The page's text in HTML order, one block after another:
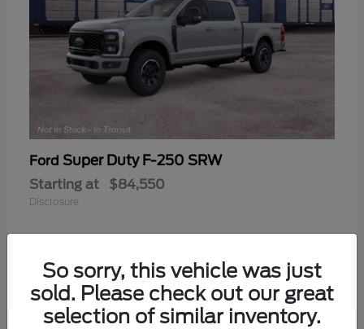
Ford Super Duty F-250 SRW
Starting at $84,550
Disclosure
So sorry, this vehicle was just
sold. Please check out our great
selection of similar inventory.